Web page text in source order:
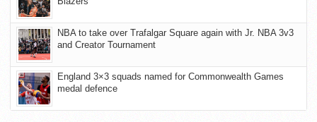
NBA to take over Trafalgar Square again with Jr. NBA 3v3
and Creator Tournament
England 3×3 squads named for Commonwealth Games
medal defence